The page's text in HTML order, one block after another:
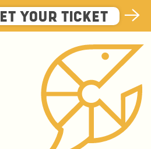
YOUR TICKET